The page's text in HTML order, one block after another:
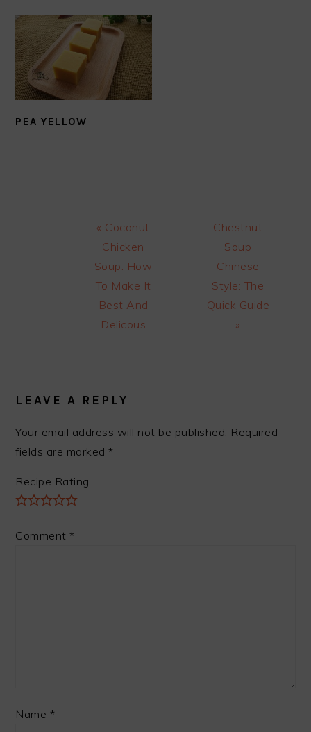
PEA YELLOW
Previous
Post:
« Coconut
Chicken
Soup: How
To Make It
Best And
Delicous
Next
Post:
Chestnut
Soup
Chinese
Style: The
Quick Guide
»
LEAVE A REPLY
Your email address will not be published. Required
fields are marked*
Recipe Rating
Comment*
Name *